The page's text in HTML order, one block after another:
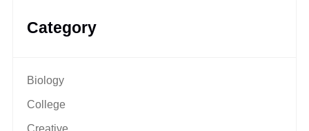
Category
Biology
College
Creative